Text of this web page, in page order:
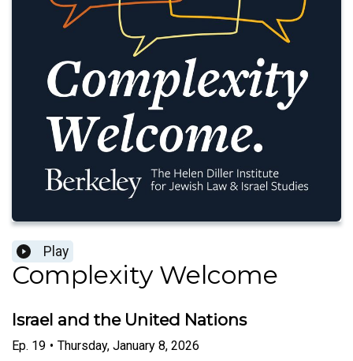
Play
Complexity Welcome
Israel and the United Nations
Ep. 19 • Thursday, January 8, 2026